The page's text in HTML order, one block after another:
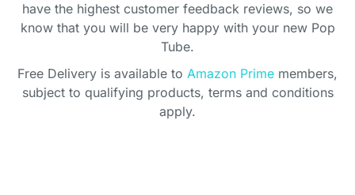
have the highest customer feedback reviews, so we
know that you will be very happy with your new Pop
Tube.
Free Delivery is available to Amazon Prime members,
subject to qualifying products, terms and conditions
apply.